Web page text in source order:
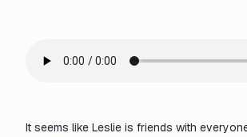
It seems like Leslie is friends with